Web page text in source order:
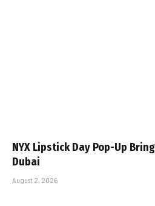
NYX Lipstick Day Pop-Up
Dubai
August 2, 2026